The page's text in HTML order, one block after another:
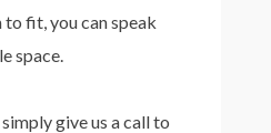
fit, you can speak
space.
give us a call to